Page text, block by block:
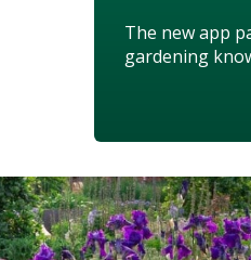
The new app
gardening